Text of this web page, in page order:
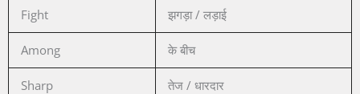
Fight झगड़ा / लड़ाई
Among के बीच
Sharp तेज / धारदार